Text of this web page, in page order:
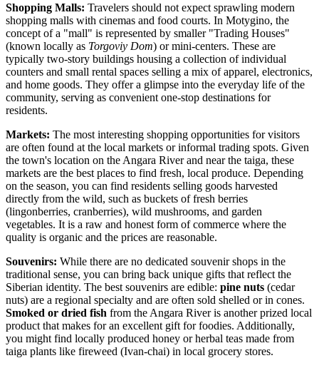
Shopping Malls: Travelers should not expect sprawling modern
shopping malls with cinemas and food courts. In Motygino, the
concept of a "mall" is represented by smaller "Trading Houses"
(known locally as Torgoviy Dom) or mini-centers. These are
typically two-story buildings housing a collection of individual
counters and small rental spaces selling a mix of apparel, electronics,
and home goods. They offer a glimpse into the everyday life of the
community, serving as convenient one-stop destinations for
residents.
Markets: The most interesting shopping opportunities for visitors
are often found at the local markets or informal trading spots. Given
the town's location on the Angara River and near the taiga, these
markets are the best places to find fresh, local produce. Depending
on the season, you can find residents selling goods harvested
directly from the wild, such as buckets of fresh berries
(lingonberries, cranberries), wild mushrooms, and garden
vegetables. It is a raw and honest form of commerce where the
quality is organic and the prices are reasonable.
Souvenirs: While there are no dedicated souvenir shops in the
traditional sense, you can bring back unique gifts that reflect the
Siberian identity. The best souvenirs are edible: pine nuts (cedar
nuts) are a regional specialty and are often sold shelled or in cones.
Smoked or dried fish from the Angara River is another prized local
product that makes for an excellent gift for foodies. Additionally,
you might find locally produced honey or herbal teas made from
taiga plants like fireweed (Ivan-chai) in local grocery stores.